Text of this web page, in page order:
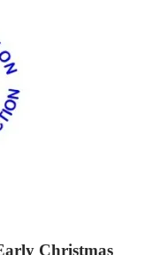
Christmas